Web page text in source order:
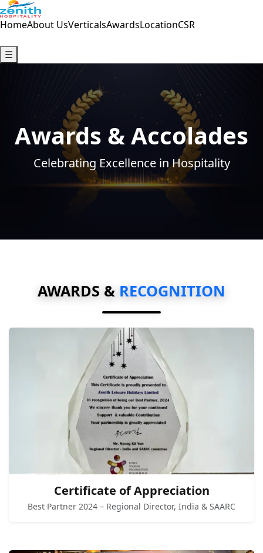
HomeAbout UsVerticalsAwardsLocationCSR
☰
Awards & Accolades
Celebrating Excellence in Hospitality
AWARDS & RECOGNITION
Certificate of Appreciation
Best Partner 2024 – Regional Director, India & SAARC